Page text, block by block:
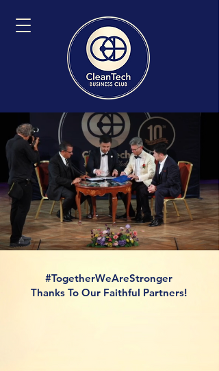
#TogetherWeAreStronger
Thanks To Our Faithful Partners!